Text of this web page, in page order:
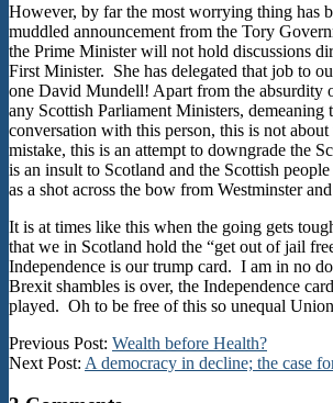
However, by far the most worrying thing has
muddled announcement from the Tory
the Prime Minister will not hold discussions
First Minister. She has delegated that job to
one David Mundell! Apart from the absurdity
any Scottish Parliament Ministers, demeaning
conversation with this person, this is not
mistake, this is an attempt to downgrade the
is an insult to Scotland and the Scottish
as a shot across the bow from Westminster
It is at times like this when the going gets
that we in Scotland hold the “get out of jail
Independence is our trump card. I am in no
Brexit shambles is over, the Independence
played. Oh to be free of this so unequal
2017-
08-
Previous Post: Wealth before Health?
Next Post: A democracy in decline; the case